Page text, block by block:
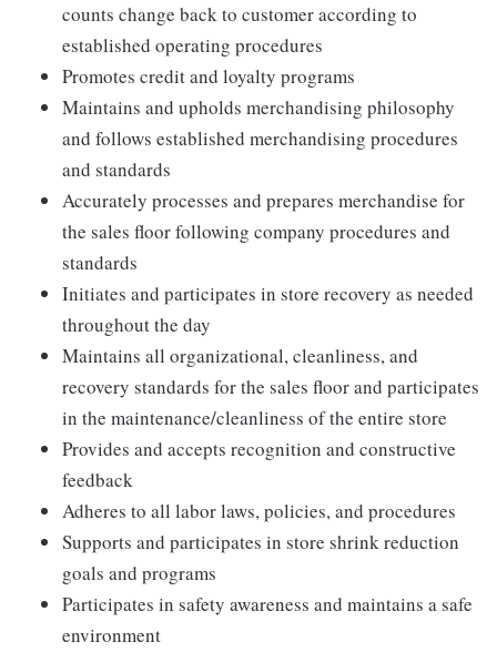
counts change back to customer according to
established operating procedures
Promotes credit and loyalty programs
Maintains and upholds merchandising philosophy
and follows established merchandising procedures
and standards
Accurately processes and prepares merchandise for
the sales floor following company procedures and
standards
Initiates and participates in store recovery as needed
throughout the day
Maintains all organizational, cleanliness, and
recovery standards for the sales floor and participates
in the maintenance/cleanliness of the entire store
Provides and accepts recognition and constructive
feedback
Adheres to all labor laws, policies, and procedures
Supports and participates in store shrink reduction
goals and programs
Participates in safety awareness and maintains a safe
environment